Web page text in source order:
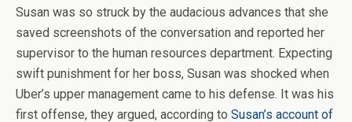
Susan was so struck by the audacious advances that she
saved screenshots of the conversation and reported her
supervisor to the human resources department. Expecting
swift punishment for her boss, Susan was shocked when
Uber’s upper management came to his defense. It was his
first offense, they argued, according to Susan’s account of